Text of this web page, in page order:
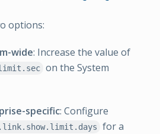
options:
wide: Increase the value of
on the System
specific: Configure
for a